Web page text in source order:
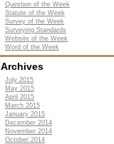
Question of the Week
Statute of the Week
Survey of the Week
Surveying Standards
Website of the Week
Word of the Week
Archives
July 2015
May 2015
April 2015
March 2015
January 2015
December 2014
November 2014
October 2014